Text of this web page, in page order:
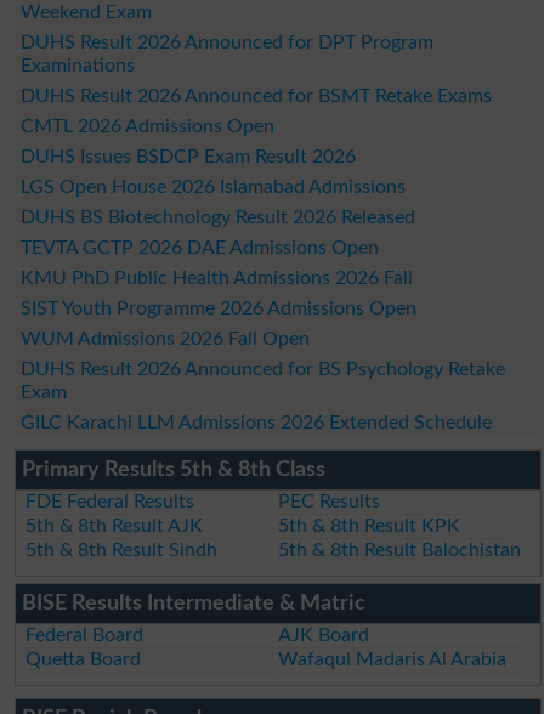
Weekend Exam
DUHS Result 2026 Announced for DPT Program
Examinations
DUHS Result 2026 Announced for BSMT Retake Exams
CMTL 2026 Admissions Open
DUHS Issues BSDCP Exam Result 2026
LGS Open House 2026 Islamabad Admissions
DUHS BS Biotechnology Result 2026 Released
TEVTA GCTP 2026 DAE Admissions Open
KMU PhD Public Health Admissions 2026 Fall
SIST Youth Programme 2026 Admissions Open
WUM Admissions 2026 Fall Open
DUHS Result 2026 Announced for BS Psychology Retake
Exam
GILC Karachi LLM Admissions 2026 Extended Schedule
Primary Results 5th & 8th Class
FDE Federal Results
PEC Results
5th & 8th Result AJK
5th & 8th Result KPK
5th & 8th Result Sindh
5th & 8th Result Balochistan
BISE Results Intermediate & Matric
Federal Board
AJK Board
Quetta Board
Wafaqul Madaris Al Arabia